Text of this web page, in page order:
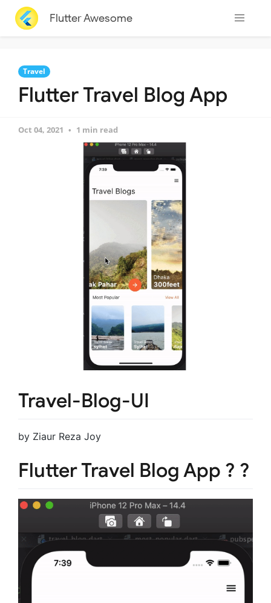
Flutter Awesome
Travel
Flutter Travel Blog App
Oct 04, 2021 1 min read
Travel-Blog-UI
by Ziaur Reza Joy
Flutter Travel Blog App ?️ ?